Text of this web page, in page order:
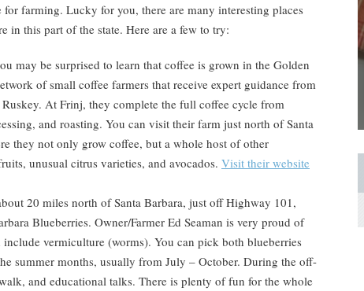
farming. Lucky for you, there are many interesting places
in this part of the state. Here are a few to try:
may be surprised to learn that coffee is grown in the Golden
of small coffee farmers that receive expert guidance from
At Frinj, they complete the full coffee cycle from
and roasting. You can visit their farm just north of Santa
they not only grow coffee, but a whole host of other
unusual citrus varieties, and avocados. Visit their website
20 miles north of Santa Barbara, just off Highway 101,
Blueberries. Owner/Farmer Ed Seaman is very proud of
vermiculture (worms). You can pick both blueberries
summer months, usually from July – October. During the off-
and educational talks. There is plenty of fun for the whole